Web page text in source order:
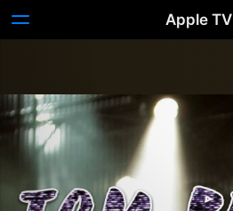
Apple TV